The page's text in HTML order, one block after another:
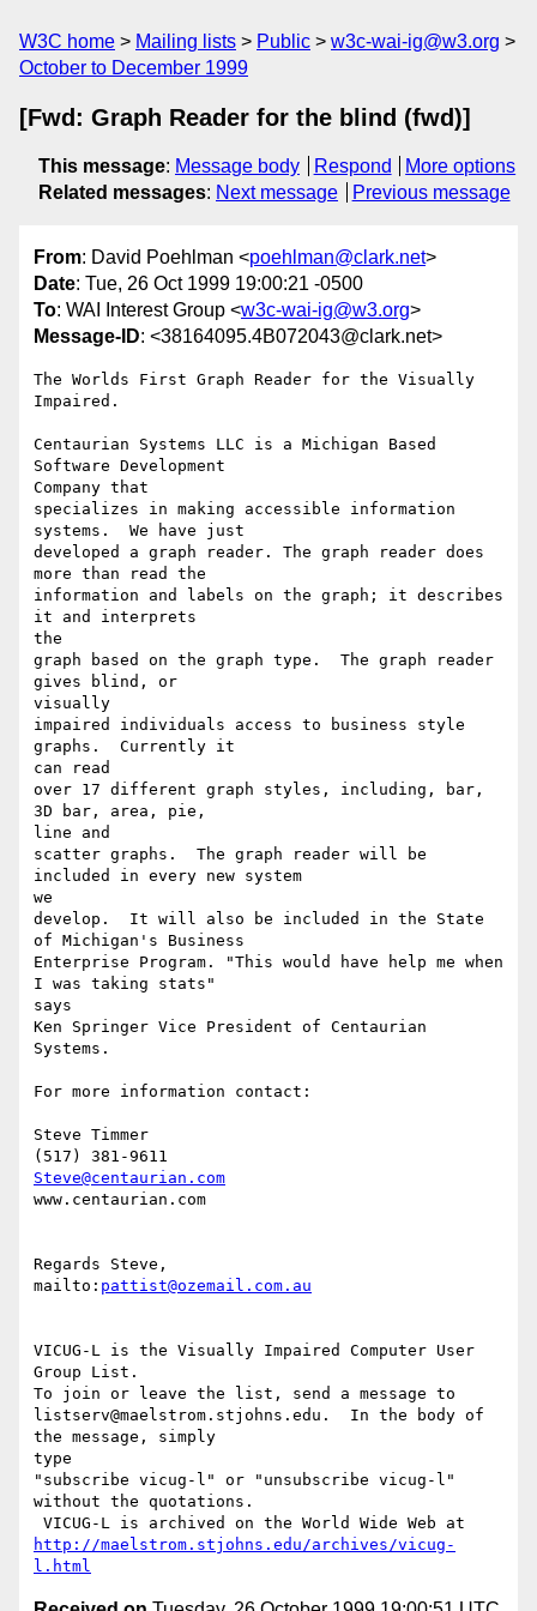
W3C home Mailing lists Public
w3c-wai-ig@w3.org
October to December 1999
[Fwd: Graph Reader for the blind (fwd)]
This message: Message body Respond
More options
Related messages: Next message Previous message
From: David Poehlman <poehlman@clark.net>
Date: Tue, 26 Oct 1999 19:00:21 -0500
To: WAI Interest Group <w3c-wai-ig@w3.org>
Message-ID: <38164095.4B072043@clark.net>
The Worlds First Graph Reader for the Visually
Impaired.
Centaurian Systems LLC is a Michigan Based
Software Development
Company that
specializes in making accessible information
systems.  We have just
developed a graph reader. The graph reader does
more than read the
information and labels on the graph; it describes
it and interprets
the
graph based on the graph type.  The graph reader
gives blind, or
visually
impaired individuals access to business style
graphs.  Currently it
can read
over 17 different graph styles, including, bar,
3D bar, area, pie,
line and
scatter graphs.  The graph reader will be
included in every new system
we
develop.  It will also be included in the State
of Michigan's Business
Enterprise Program. "This would have help me when
I was taking stats"
says
Ken Springer Vice President of Centaurian
Systems.
For more information contact:
Steve Timmer
Steve@centaurian.com
www.centaurian.com
Regards Steve,
mailto: pattist@ozemail.com.au
VICUG-L is the Visually Impaired Computer User
Group List.
To join or leave the list, send a message to
listserv@maelstrom.stjohns.edu.  In the body of
the message, simply
type
"subscribe vicug-l" or "unsubscribe vicug-l"
without the quotations.
http://maelstrom.stjohns.edu/archives/vicug-
l.html